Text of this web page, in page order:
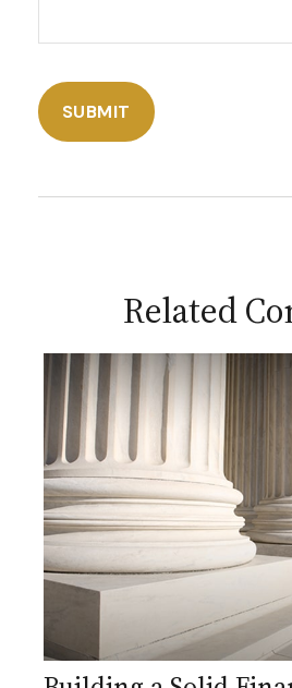
Related